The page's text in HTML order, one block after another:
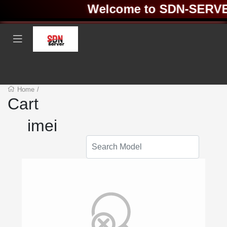
Welcome to SDN-
Home /
Cart
imei